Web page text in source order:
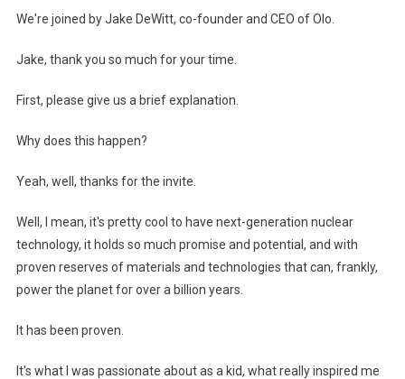
We're joined by Jake DeWitt, co-founder and CEO of Olo.
Jake, thank you so much for your time.
First, please give us a brief explanation.
Why does this happen?
Yeah, well, thanks for the invite.
Well, I mean, it's pretty cool to have next-generation nuclear
technology, it holds so much promise and potential, and with
proven reserves of materials and technologies that can, frankly,
power the planet for over a billion years.
It has been proven.
It's what I was passionate about as a kid, what really inspired me